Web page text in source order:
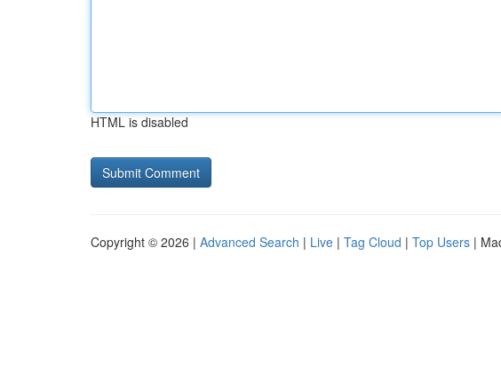
HTML is disabled
Copyright © 2026 | Advanced Search | Live | Tag Cloud | Top Users |